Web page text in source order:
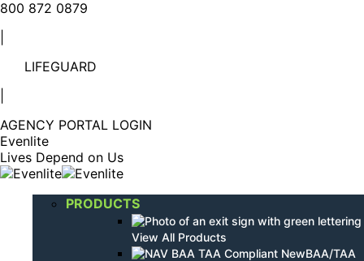
Linkedin
window
YouTube
window
800 872 0879
LIFEGUARD
AGENCY PORTAL LOGIN
Evenlite
Lives Depend on Us
PRODUCTS
View All Products
BAA/TAA